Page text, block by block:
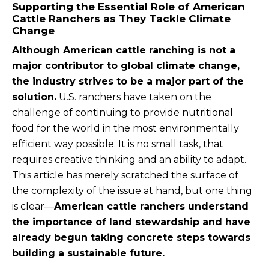
Supporting the Essential Role of American
Cattle Ranchers as They Tackle Climate
Change
Although American cattle ranching is not a
major contributor to global climate change,
the industry strives to be a major part of the
solution. U.S. ranchers have taken on the
challenge of continuing to provide nutritional
food for the world in the most environmentally
efficient way possible. It is no small task, that
requires creative thinking and an ability to adapt.
This article has merely scratched the surface of
the complexity of the issue at hand, but one thing
is clear—American cattle ranchers understand
the importance of land stewardship and have
already begun taking concrete steps towards
building a sustainable future.